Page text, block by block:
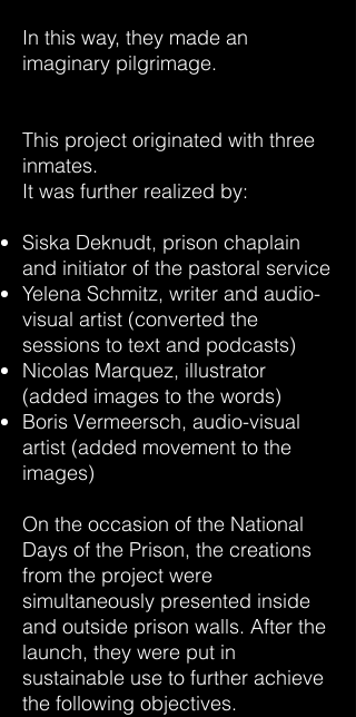
In this way, they made an
imaginary pilgrimage.
This project originated with three
inmates.
It was further realized by:
Siska Deknudt, prison chaplain
and initiator of the pastoral service
Yelena Schmitz, writer and audio-
visual artist (converted the
sessions to text and podcasts)
Nicolas Marquez, illustrator
(added images to the words)
Boris Vermeersch, audio-visual
artist (added movement to the
images)
On the occasion of the National
Days of the Prison, the creations
from the project were
simultaneously presented inside
and outside prison walls. After the
launch, they were put in
sustainable use to further achieve
the following objectives.